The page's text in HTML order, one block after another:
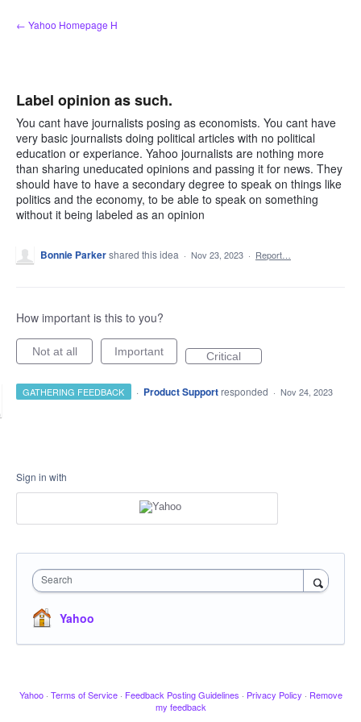
Skip
to
← Yahoo Homepage H
Label opinion as such.
You cant have journalists posing as economists. You cant have
very basic journalists doing political articles with no political
education or experiance. Yahoo journalists are nothing more
than sharing uneducated opinions and passing it for news. They
should have to have a secondary degree to speak on things like
politics and the economy, to be able to speak on something
without it being labeled as an opinion
Bonnie Parkershared this idea · Nov 23, 2023 · Report…
How important is this to you?
Not at all Important Critical
GATHERING FEEDBACK · Product Support responded · Nov 24, 2023
Sign in with
Search
Yahoo
Yahoo · Terms of Service · Feedback Posting Guidelines · Privacy Policy · Remove
my feedback